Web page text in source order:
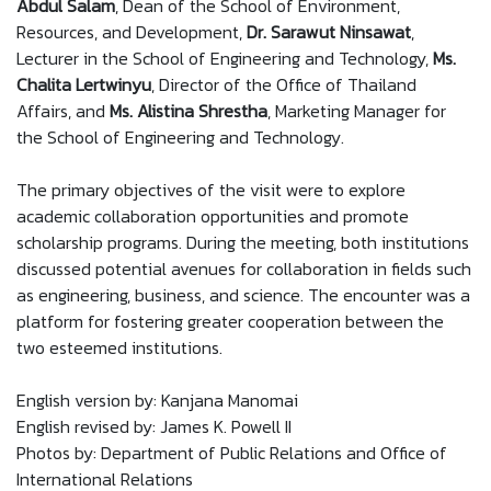
Abdul Salam, Dean of the School of Environment,
Resources, and Development,Dr. Sarawut Ninsawat,
Lecturer in the School of Engineering and Technology,Ms.
Chalita Lertwinyu, Director of the Office of Thailand
Affairs, and Ms. Alistina Shrestha, Marketing Manager for
the School of Engineering and Technology.
The primary objectives of the visit were to explore
academic collaboration opportunities and promote
scholarship programs. During the meeting, both institutions
discussed potential avenues for collaboration in fields such
as engineering, business, and science. The encounter was a
platform for fostering greater cooperation between the
two esteemed institutions.
English version by: Kanjana Manomai
English revised by: James K. Powell II
Photos by: Department of Public Relations and Office of
International Relations